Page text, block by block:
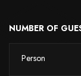
NUMBER OF
Person